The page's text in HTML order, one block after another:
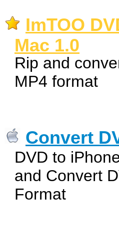
ImTOO
Mac 1.0
Rip and
MP4 format
Convert
DVD to
and Convert
Format